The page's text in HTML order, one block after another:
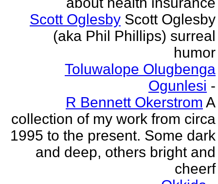
Scott Oglesby Scott Oglesby
(aka Phil Phillips) surreal
humor
Toluwalope Olugbenga
Ogunlesi -
R Bennett Okerstrom A
collection of my work from circa
1995 to the present. Some dark
and deep, others bright and
cheerf